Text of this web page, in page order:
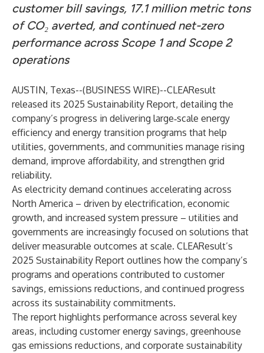
customer bill savings, 17.1 million metric tons
of CO₂ averted, and continued net-zero
performance across Scope 1 and Scope 2
operations
AUSTIN, Texas--(BUSINESS WIRE)--CLEAResult
released its 2025 Sustainability Report, detailing the
company’s progress in delivering large‑scale energy
efficiency and energy transition programs that help
utilities, governments, and communities manage rising
demand, improve affordability, and strengthen grid
reliability.
As electricity demand continues accelerating across
North America – driven by electrification, economic
growth, and increased system pressure – utilities and
governments are increasingly focused on solutions that
deliver measurable outcomes at scale. CLEAResult’s
2025 Sustainability Report outlines how the company’s
programs and operations contributed to customer
savings, emissions reductions, and continued progress
across its sustainability commitments.
The report highlights performance across several key
areas, including customer energy savings, greenhouse
gas emissions reductions, and corporate sustainability